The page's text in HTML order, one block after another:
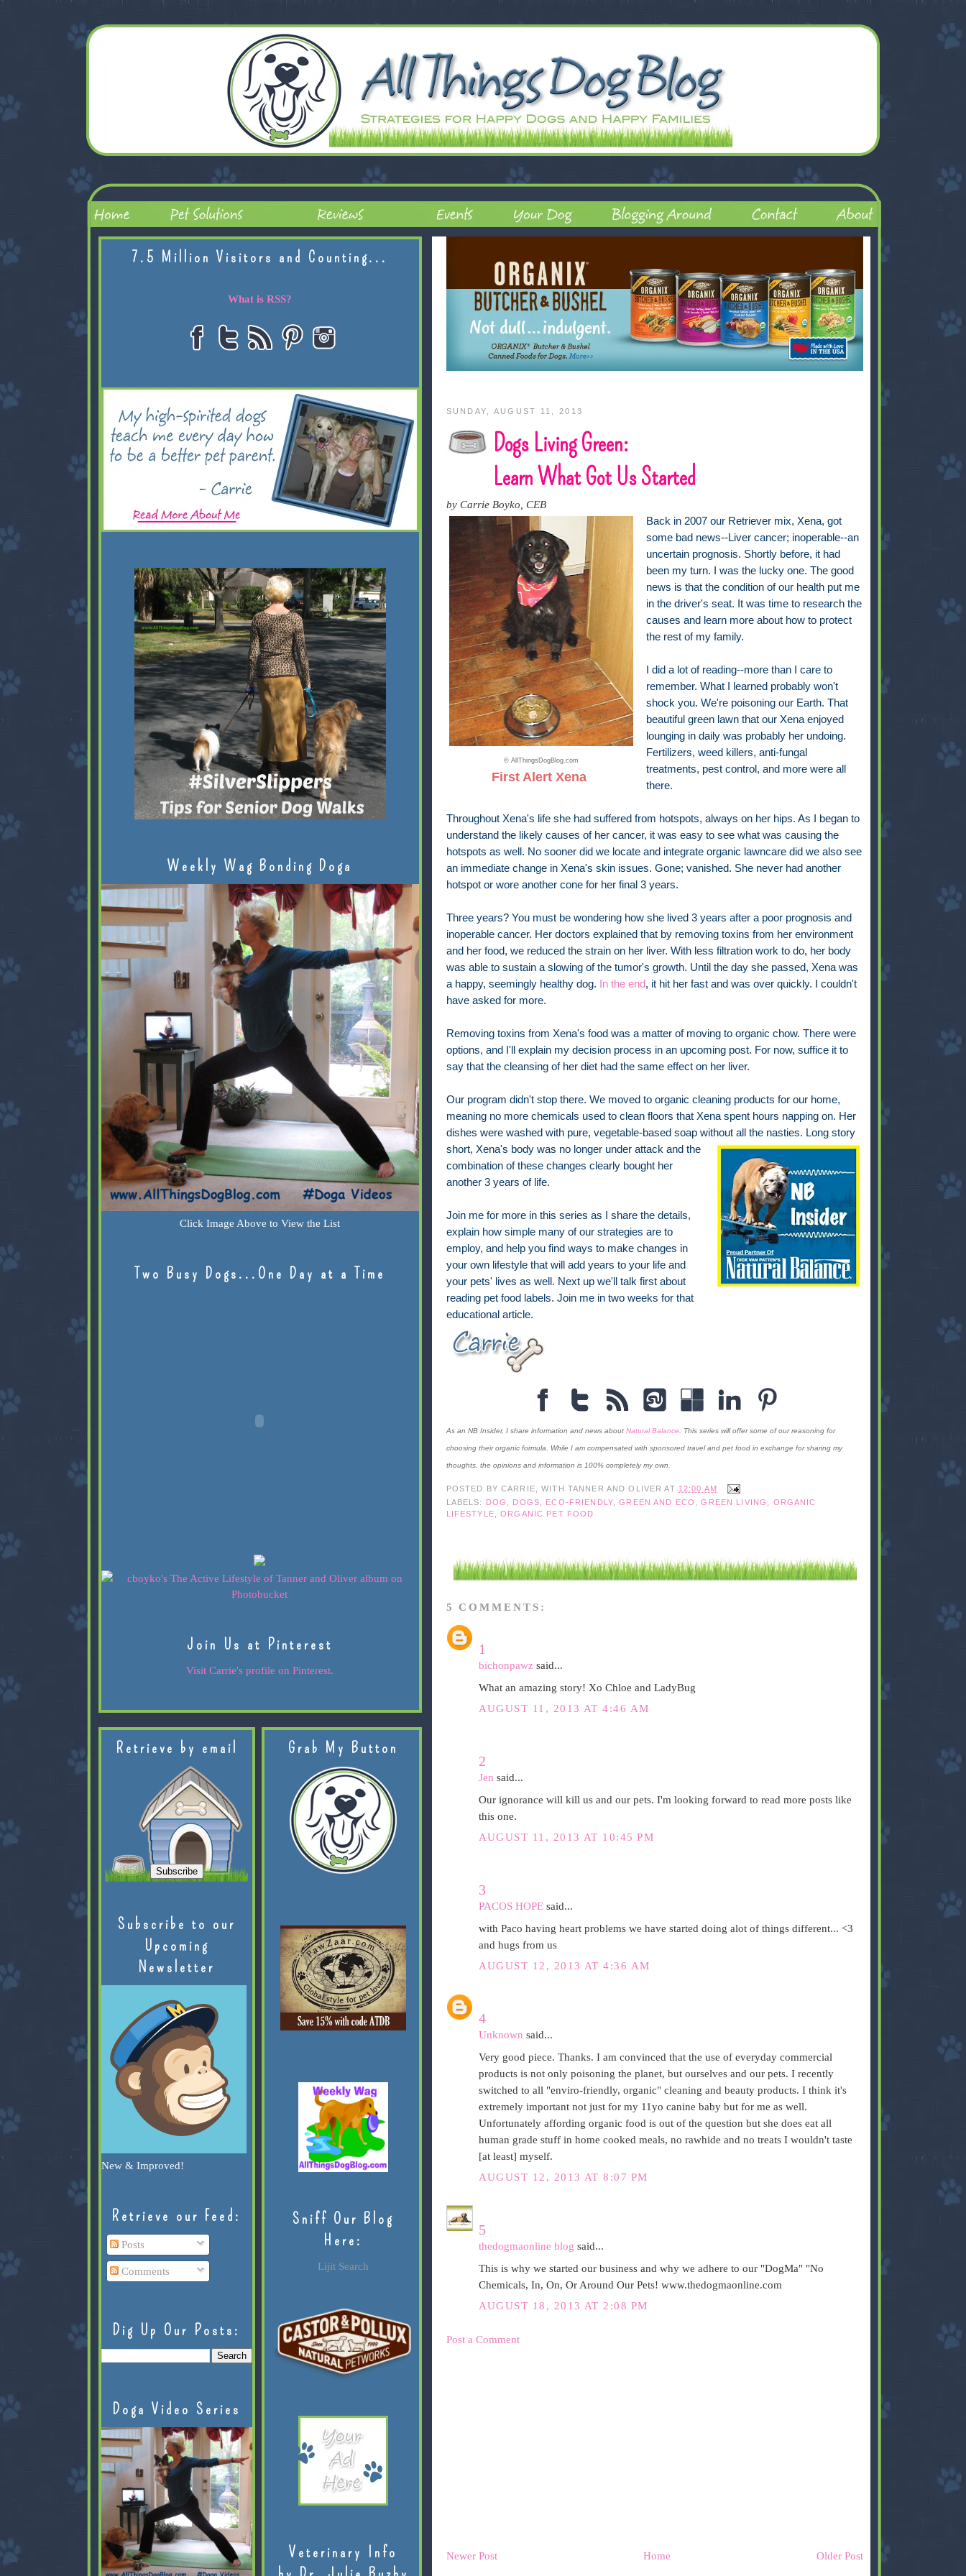
SUNDAY, AUGUST 11, 2013
Dogs Living Green:
Learn What Got Us Started
by Carrie Boyko, CEB
© AllThingsDogBlog.com
First Alert Xena
Back in 2007 our Retriever mix, Xena, got
some bad news--Liver cancer; inoperable--an
uncertain prognosis. Shortly before, it had
been my turn. I was the lucky one. The good
news is that the condition of our health put me
in the driver's seat. It was time to research the
causes and learn more about how to protect
the rest of my family.
I did a lot of reading--more than I care to
remember. What I learned probably won't
shock you. We're poisoning our Earth. That
beautiful green lawn that our Xena enjoyed
lounging in daily was probably her undoing.
Fertilizers, weed killers, anti-fungal
treatments, pest control, and more were all
there.
Throughout Xena's life she had suffered from hotspots, always on her hips. As I began to
understand the likely causes of her cancer, it was easy to see what was causing the
hotspots as well. No sooner did we locate and integrate organic lawncare did we also see
an immediate change in Xena's skin issues. Gone; vanished. She never had another
hotspot or wore another cone for her final 3 years.
Three years? You must be wondering how she lived 3 years after a poor prognosis and
inoperable cancer. Her doctors explained that by removing toxins from her environment
and her food, we reduced the strain on her liver. With less filtration work to do, her body
was able to sustain a slowing of the tumor's growth. Until the day she passed, Xena was
a happy, seemingly healthy dog.
In the end, it hit her fast and was over quickly. I couldn't
have asked for more.
Removing toxins from Xena's food was a matter of moving to organic chow. There were
options, and I'll explain my decision process in an upcoming post. For now, suffice it to
say that the cleansing of her diet had the same effect on her liver.
Our program didn't stop there. We moved to organic cleaning products for our home,
meaning no more chemicals used to clean floors that Xena spent hours napping on. Her
dishes were washed with pure, vegetable-based soap without all the nasties. Long story
short, Xena's body was no longer under attack and the
combination of these changes clearly bought her
another 3 years of life.
Join me for more in this series as I share the details,
explain how simple many of our strategies are to
employ, and help you find ways to make changes in
your own lifestyle that will add years to your life and
your pets' lives as well. Next up we'll talk first about
reading pet food labels. Join me in two weeks for that
educational article.
As an NB Insider, I share information and news about Natural Balance. This series will offer some of our reasoning for
choosing their organic formula. While I am compensated with sponsored travel and pet food in exchange for sharing my
thoughts, the opinions and information is 100% completely my own.
POSTED BY CARRIE, WITH TANNER AND OLIVER AT 12:00 AM
LABELS:
DOG , DOGS, ECO-FRIENDLY,GREEN AND ECO ,GREEN LIVING , ORGANIC
LIFESTYLE,ORGANIC PET FOOD
5 COMMENTS:
1
bichonpawz said...
What an amazing story! Xo Chloe and LadyBug
AUGUST 11, 2013 AT 4:46 AM
2
Jen said...
Our ignorance will kill us and our pets. I'm looking forward to read more posts like
this one.
AUGUST 11, 2013 AT 10:45 PM
3
PACOS HOPEsaid...
with Paco having heart problems we have started doing alot of things different... <3
and hugs from us
AUGUST 12, 2013 AT 4:36 AM
4
Unknown said...
Very good piece. Thanks. I am convinced that the use of everyday commercial
products is not only poisoning the planet, but ourselves and our pets. I recently
switched to all "enviro-friendly, organic" cleaning and beauty products. I think it's
extremely important not just for my 11yo canine baby but for me as well.
Unfortunately affording organic food is out of the question but she does eat all
human grade stuff in home cooked meals, no rawhide and no treats I wouldn't taste
[at least] myself.
AUGUST 12, 2013 AT 8:07 PM
5
thedogmaonline blog said...
This is why we started our business and why we adhere to our "DogMa" "No
Chemicals, In, On, Or Around Our Pets! www.thedogmaonline.com
AUGUST 18, 2013 AT 2:08 PM
Post a Comment
Newer Post Older Post
Home
7.5 Million Visitors and Counting...
What is RSS?
Weekly Wag Bonding Doga
Click Image Above to View the List
Two Busy Dogs...One Day at a Time
Join Us at Pinterest
Visit Carrie's profile on Pinterest.
Retrieve by email
Subscribe to our
Upcoming
Newsletter
New & Improved!
Retrieve our Feed:
Posts
Comments
Dig Up Our Posts:
Doga Video Series
Grab My Button
Sniff Our Blog
Here:
Lijit Search
Veterinary Info